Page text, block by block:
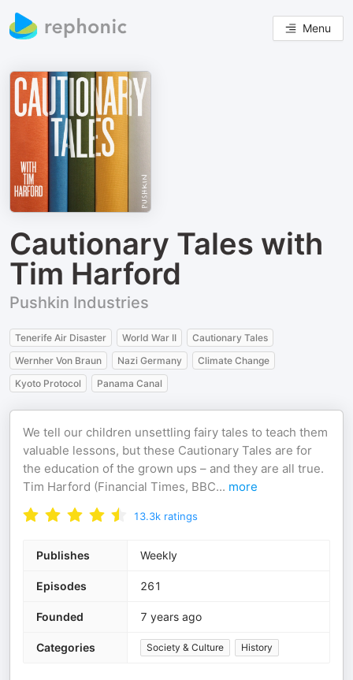
Menu
Cautionary Tales with
Tim Harford
Pushkin Industries
Tenerife Air Disaster World War II
Cautionary Tales
Wernher Von Braun
Nazi Germany
Climate Change
Kyoto Protocol
Panama Canal
We tell our children unsettling fairy tales to teach them
valuable lessons, but these Cautionary Tales are for
the education of the grown ups – and they are all true.
Tim Harford (Financial Times, BBC... more
13.3k ratings
Publishes Weekly
Episodes 261
Founded 7 years ago
Categories Society & Culture History